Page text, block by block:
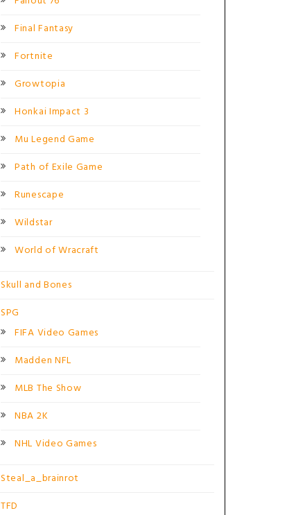
Final Fantasy
Fortnite
Growtopia
Honkai Impact 3
Mu Legend Game
Path of Exile Game
Runescape
Wildstar
World of Wracraft
Skull and Bones
SPG
FIFA Video Games
Madden NFL
MLB The Show
NBA 2K
NHL Video Games
Steal_a_brainrot
TFD